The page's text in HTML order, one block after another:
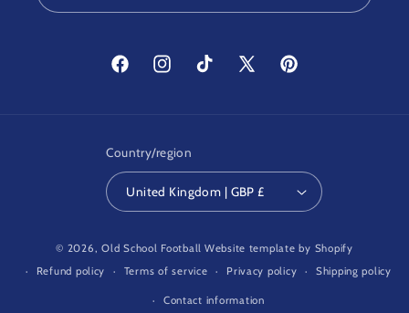
FacebookInstagramTikTok
X
Pinterest
Country/region
United Kingdom | GBP £
© 2026,Old School Football Website template by Shopify
Refund policy
Terms of service Privacy policy Shipping policy
Contact information